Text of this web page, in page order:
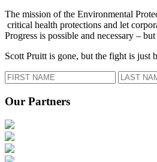
The mission of the Environmental
critical health protections and let
Progress is possible and necessary –
Scott Pruitt is gone, but the fight is just
Our Partners